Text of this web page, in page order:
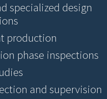
specialized design
production
phase inspections
and supervision